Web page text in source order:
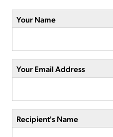
Your Name
Your Email Address
Recipient's Name